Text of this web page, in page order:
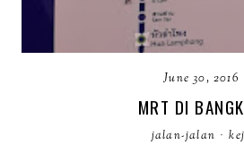
June 30, 2016
MRT DI
jalan-jalan ·